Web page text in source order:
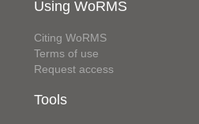
Using WoRMS
Citing WoRMS
Terms of use
Request access
Tools